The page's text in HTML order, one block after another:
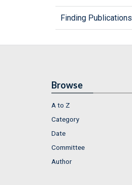
Finding Publications
Browse
A to Z
Category
Date
Committee
Author